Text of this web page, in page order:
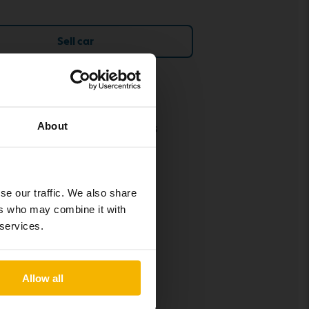
About
our traffic. We also share
who may combine it with
Allow all
Sell car
Policies and terms
Our terms and conditions
Cookie settings
Social media policy